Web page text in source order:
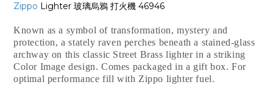
Zippo Lighter 玻璃烏鴉 打火機 46946
Known as a symbol of transformation, mystery and
protection, a stately raven perches beneath a stained-glass
archway on this classic Street Brass lighter in a striking
Color Image design. Comes packaged in a gift box. For
optimal performance fill with Zippo lighter fuel.